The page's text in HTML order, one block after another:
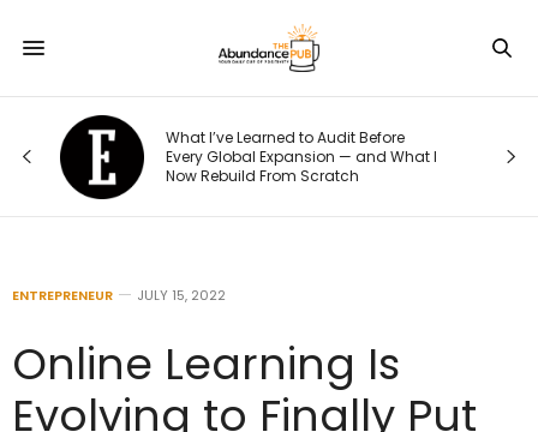
What I’ve Learned to Audit Before
Every Global Expansion — and What I
Now Rebuild From Scratch
ENTREPRENEUR JULY 15, 2022
Online Learning Is
Evolving to Finally Put